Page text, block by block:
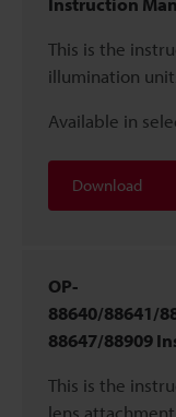
This is the
illumination
Available in
Download
OP-
88640/88641/
88647/88909
This is the